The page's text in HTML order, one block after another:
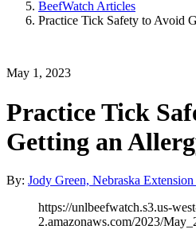
BeefWatch Articles
Practice Tick Safety to Avoid
May 1, 2023
Practice Tick
Getting an
By: Jody Green, Nebraska
https://unlbeefwatch.s3.us-
2.amazonaws.com/2023/